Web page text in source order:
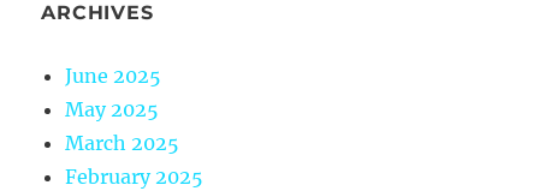
ARCHIVES
June 2025
May 2025
March 2025
February 2025